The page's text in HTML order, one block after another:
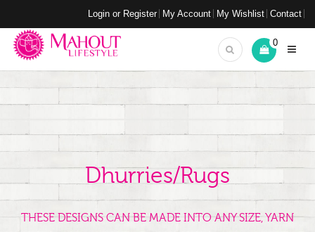
Login or Register My Account My Wishlist Contact
0
Dhurries/Rugs
THESE DESIGNS CAN BE MADE INTO ANY SIZE, YARN